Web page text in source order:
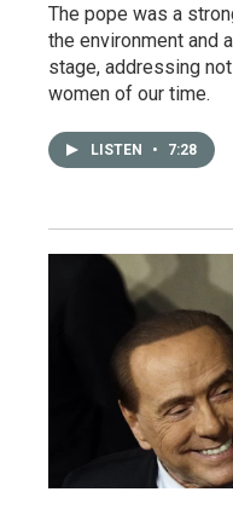
The pope was a
the environment and
stage, addressing
women of our time.
LISTEN • 7:28